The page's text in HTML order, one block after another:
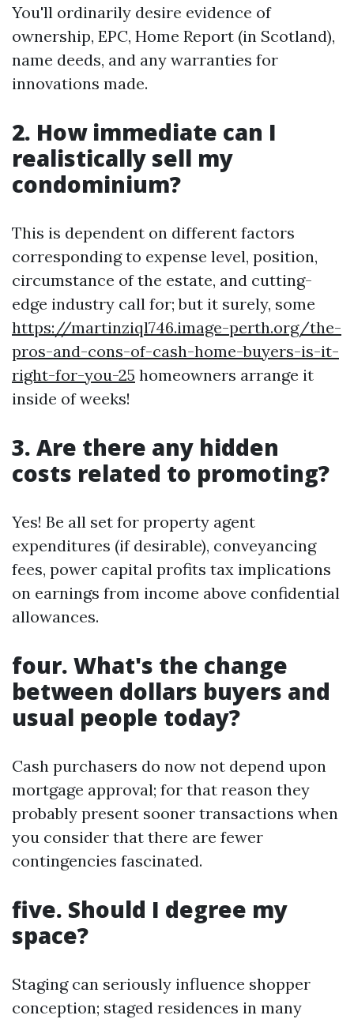
You'll ordinarily desire evidence of
ownership, EPC, Home Report (in Scotland),
name deeds, and any warranties for
innovations made.
2. How immediate can I
realistically sell my
condominium?
This is dependent on different factors
corresponding to expense level, position,
circumstance of the estate, and cutting-
edge industry call for; but it surely, some
https://martinziql746.image-perth.org/the-
pros-and-cons-of-cash-home-buyers-is-it-
right-for-you-25 homeowners arrange it
inside of weeks!
3. Are there any hidden
costs related to promoting?
Yes! Be all set for property agent
expenditures (if desirable), conveyancing
fees, power capital profits tax implications
on earnings from income above confidential
allowances.
four. What's the change
between dollars buyers and
usual people today?
Cash purchasers do now not depend upon
mortgage approval; for that reason they
probably present sooner transactions when
you consider that there are fewer
contingencies fascinated.
five. Should I degree my
space?
Staging can seriously influence shopper
conception; staged residences in many